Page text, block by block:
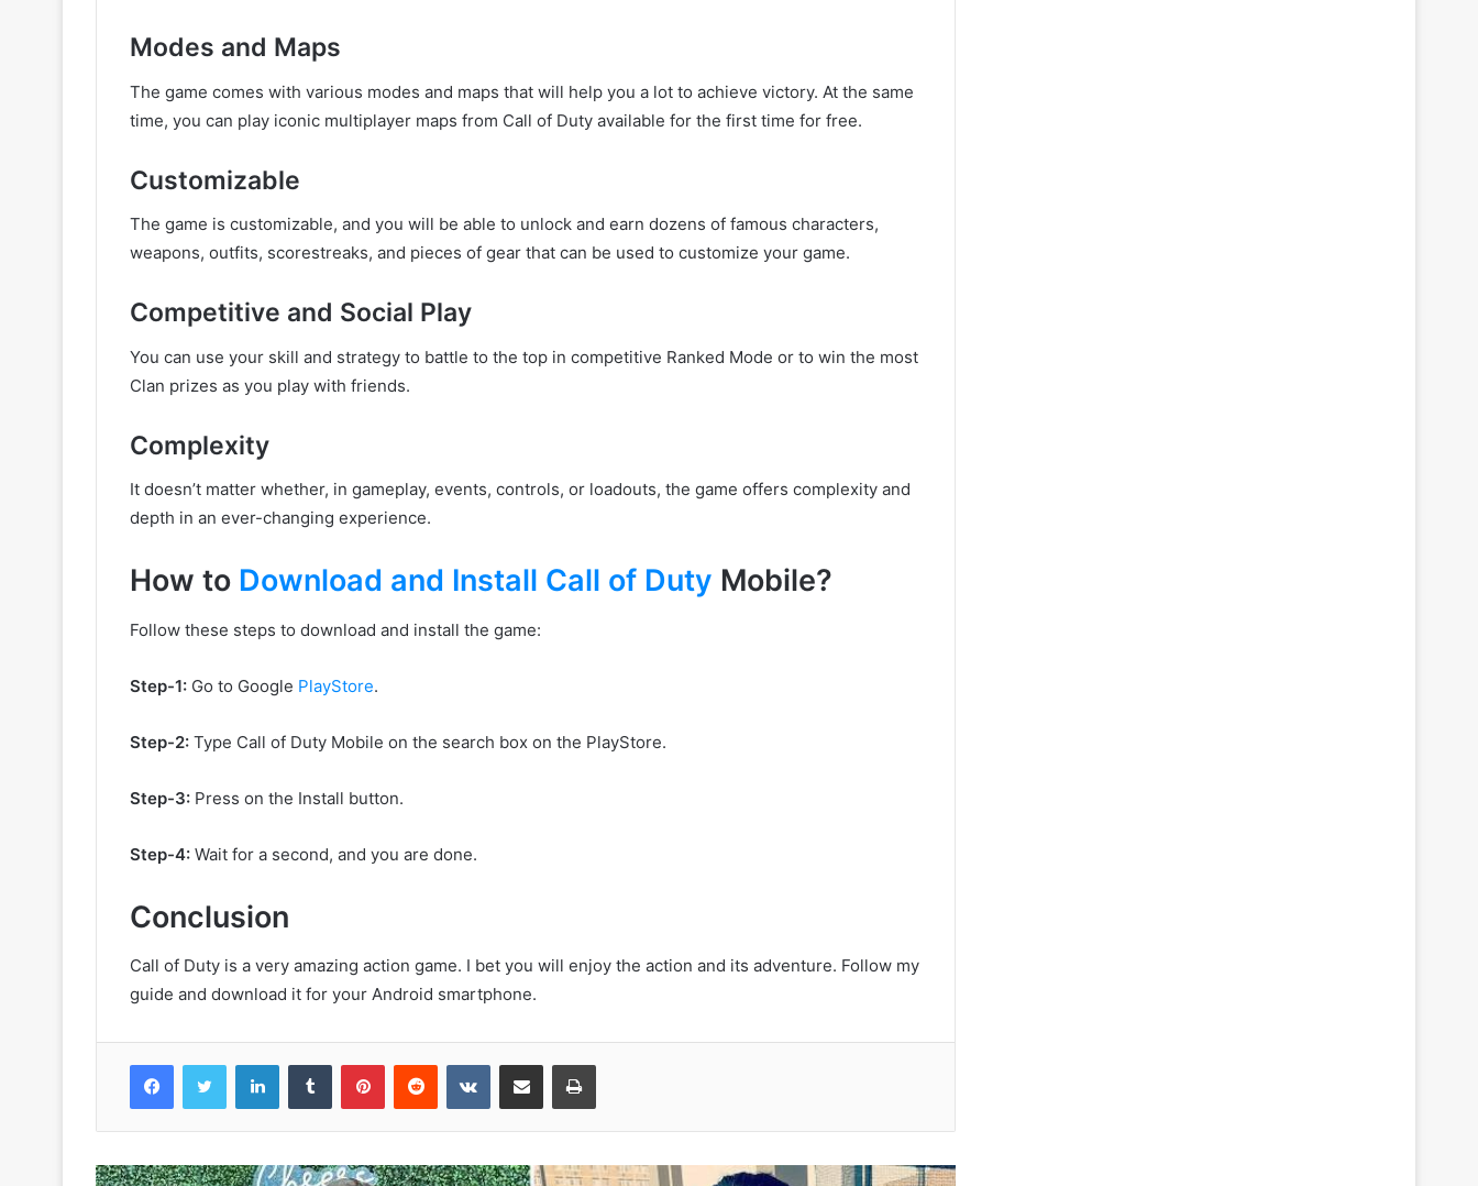
Modes and Maps
The game comes with various modes and maps that will help you a lot to achieve victory. At the same
time, you can play iconic multiplayer maps from Call of Duty available for the first time for free.
Customizable
The game is customizable, and you will be able to unlock and earn dozens of famous characters,
weapons, outfits, scorestreaks, and pieces of gear that can be used to customize your game.
Competitive and Social Play
You can use your skill and strategy to battle to the top in competitive Ranked Mode or to win the most
Clan prizes as you play with friends.
Complexity
It doesn’t matter whether, in gameplay, events, controls, or loadouts, the game offers complexity and
depth in an ever-changing experience.
How to Download and Install Call of Duty Mobile?
Follow these steps to download and install the game:
Step-1: Go to Google PlayStore.
Step-2: Type Call of Duty Mobile on the search box on the PlayStore.
Step-3: Press on the Install button.
Step-4: Wait for a second, and you are done.
Conclusion
Call of Duty is a very amazing action game. I bet you will enjoy the action and its adventure. Follow my
guide and download it for your Android smartphone.